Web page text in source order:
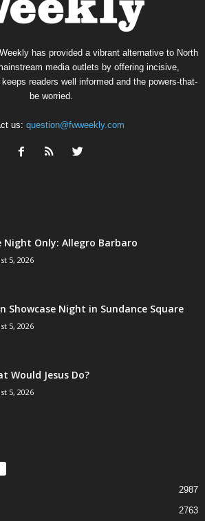
has provided a vibrant alternative to North
media outlets by offering incisive,
readers well informed and the powers-that-
be worried.
us: question@fwweekly.com
Night Only: Allegro Barbaro
5, 2026
Showcase Night in Sundance Square
5, 2026
Would Jesus Do?
5, 2026
2987
2763